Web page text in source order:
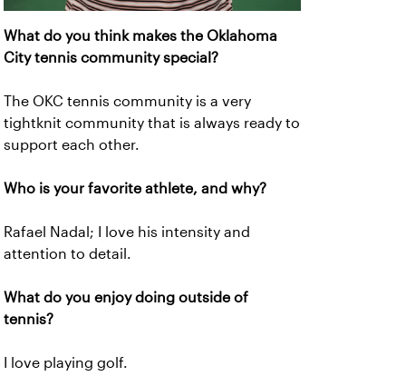
What do you think makes the Oklahoma
City tennis community special?
The OKC tennis community is a very
tightknit community that is always ready to
support each other.
Who is your favorite athlete, and why?
Rafael Nadal; I love his intensity and
attention to detail.
What do you enjoy doing outside of
tennis?
I love playing golf.